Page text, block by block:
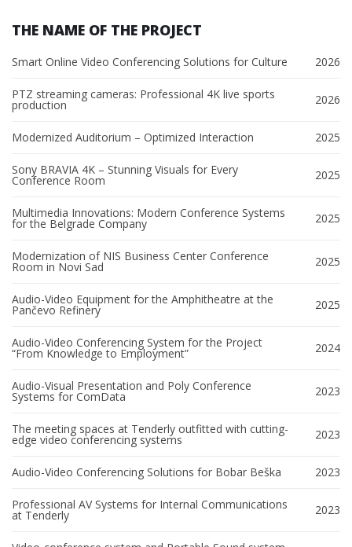
THE NAME OF THE PROJECT
Smart Online Video Conferencing Solutions for Culture 2026
PTZ streaming cameras: Professional 4K live sports
production 2026
Modernized Auditorium – Optimized Interaction 2025
Sony BRAVIA 4K – Stunning Visuals for Every
Conference Room 2025
Multimedia Innovations: Modern Conference Systems
for the Belgrade Company 2025
Modernization of NIS Business Center Conference
Room in Novi Sad 2025
Audio-Video Equipment for the Amphitheatre at the
Pančevo Refinery 2025
Audio-Video Conferencing System for the Project
“From Knowledge to Employment” 2024
Audio-Visual Presentation and Poly Conference
Systems for ComData 2023
The meeting spaces at Tenderly outfitted with cutting-
edge video conferencing systems 2023
Audio-Video Conferencing Solutions for Bobar Beška 2023
Professional AV Systems for Internal Communications
at Tenderly 2023